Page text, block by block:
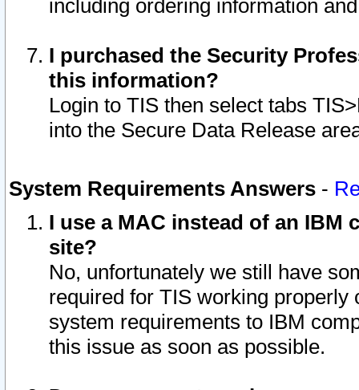
including ordering information
I purchased the Security
this information?
Login to TIS then select tabs
into the Secure Data Release
System Requirements Answers -
I use a MAC instead of an IBM
site?
No, unfortunately we still have
required for TIS working
system requirements to IBM
this issue as soon as possible.